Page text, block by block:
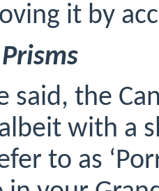
it by
said, the
with a
to as